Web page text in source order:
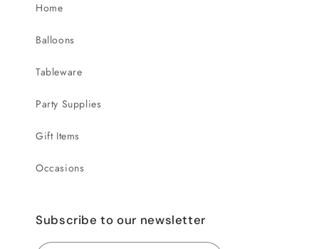
Home
Balloons
Tableware
Party Supplies
Gift Items
Occasions
Subscribe to our newsletter